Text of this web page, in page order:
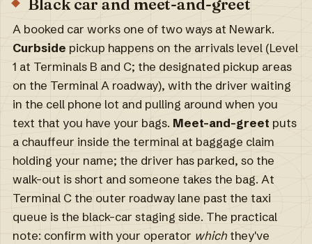
Black car and meet-and-greet
A booked car works one of two ways at Newark.
Curbside pickup happens on the arrivals level (Level
1 at Terminals B and C; the designated pickup areas
on the Terminal A roadway), with the driver waiting
in the cell phone lot and pulling around when you
text that you have your bags. Meet-and-greet puts
a chauffeur inside the terminal at baggage claim
holding your name; the driver has parked, so the
walk-out is short and someone takes the bag. At
Terminal C the outer roadway lane past the taxi
queue is the black-car staging side. The practical
note: confirm with your operator whichthey've